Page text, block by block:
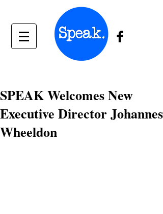
SPEAK Welcomes New
Executive Director Johannes
Wheeldon